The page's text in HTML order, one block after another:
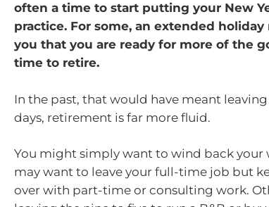
often a time to start putting your New
practice. For some, an extended
you that you are ready for more of the
time to retire.
In the past, that would have meant
days, retirement is far more fluid.
You might simply want to wind back your
may want to leave your full-time job but
over with part-time or consulting work.